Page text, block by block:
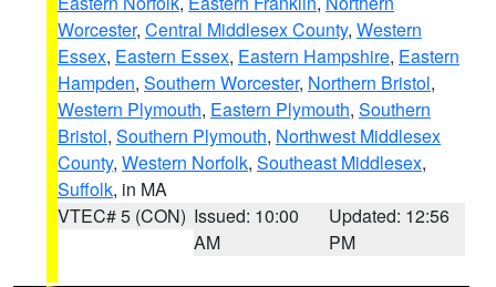
Worcester, Central Middlesex County, Western
Essex, Eastern Essex, Eastern Hampshire, Eastern
Hampden, Southern Worcester, Northern Bristol,
Western Plymouth, Eastern Plymouth, Southern
Bristol, Southern Plymouth, Northwest Middlesex
County, Western Norfolk, Southeast Middlesex,
Suffolk, in MA
VTEC# 5 (CON) Issued: 10:00
AM
Updated: 12:56
PM